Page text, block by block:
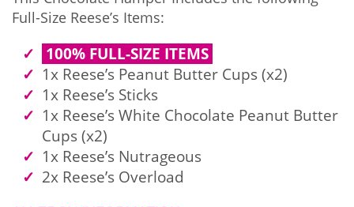
Full-Size Reese’s Items:
100% FULL-SIZE ITEMS
1x Reese’s Peanut Butter Cups (x2)
1x Reese’s Sticks
1x Reese’s White Chocolate Peanut Butter
Cups (x2)
1x Reese’s Nutrageous
2x Reese’s Overload